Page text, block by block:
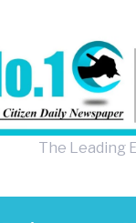
The Leading